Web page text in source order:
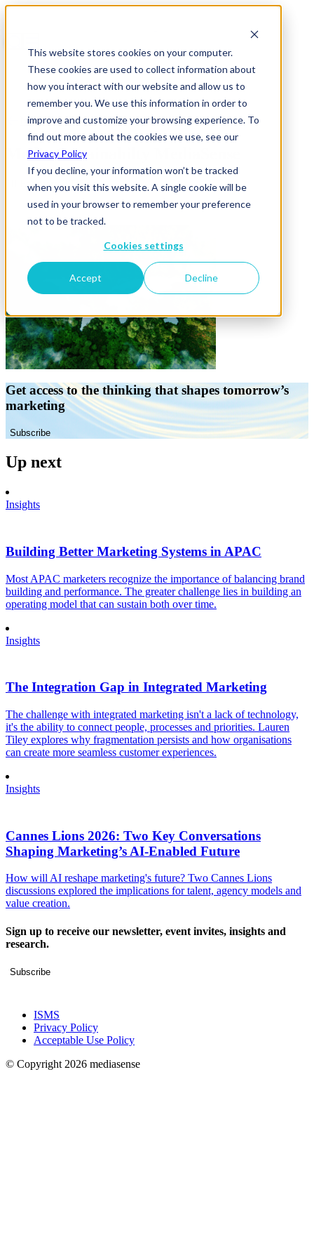
This website stores cookies on your computer.
These cookies are used to collect information about
how you interact with our website and allow us to
remember you. We use this information in order to
improve and customize your browsing experience. To
find out more about the cookies we use, see our
Privacy Policy
If you decline, your information won’t be tracked
when you visit this website. A single cookie will be
used in your browser to remember your preference
not to be tracked.
Cookies settings
Accept Decline
News & Insights
Media Sustainabilty MediaSense
10 February 2025
Get access to the thinking that shapes tomorrow’s
marketing
Subscribe
Up next
Insights
Building Better Marketing Systems in APAC
Most APAC marketers recognize the importance of balancing brand
building and performance. The greater challenge lies in building an
operating model that can sustain both over time.
Insights
The Integration Gap in Integrated Marketing
The challenge with integrated marketing isn't a lack of technology,
it's the ability to connect people, processes and priorities. Lauren
Tiley explores why fragmentation persists and how organisations
can create more seamless customer experiences.
Insights
Cannes Lions 2026: Two Key Conversations
Shaping Marketing’s AI-Enabled Future
How will AI reshape marketing's future? Two Cannes Lions
discussions explored the implications for talent, agency models and
value creation.
Sign up to receive our newsletter, event invites, insights and
research.
Subscribe
ISMS
Privacy Policy
Acceptable Use Policy
© Copyright 2026 mediasense